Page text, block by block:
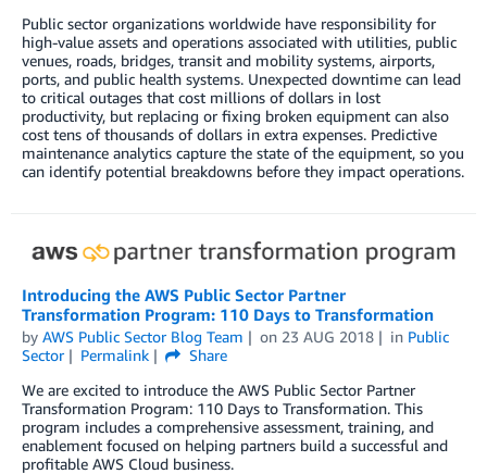
Public sector organizations worldwide have responsibility for
high-value assets and operations associated with utilities, public
venues, roads, bridges, transit and mobility systems, airports,
ports, and public health systems. Unexpected downtime can lead
to critical outages that cost millions of dollars in lost
productivity, but replacing or fixing broken equipment can also
cost tens of thousands of dollars in extra expenses. Predictive
maintenance analytics capture the state of the equipment, so you
can identify potential breakdowns before they impact operations.
Introducing the AWS Public Sector Partner
Transformation Program: 110 Days to Transformation
by AWS Public Sector Blog Team on 23 AUG 2018 in Public
Sector
Permalink
Share
We are excited to introduce the AWS Public Sector Partner
Transformation Program: 110 Days to Transformation. This
program includes a comprehensive assessment, training, and
enablement focused on helping partners build a successful and
profitable AWS Cloud business.